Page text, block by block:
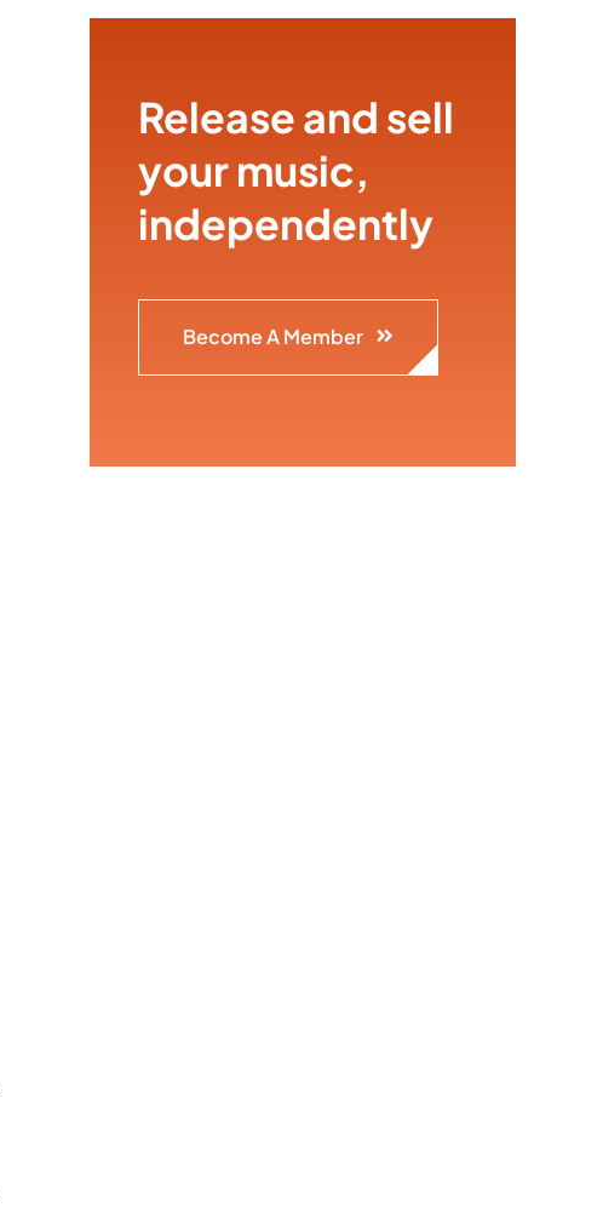
Release and sell
your music,
independently
Become A Member